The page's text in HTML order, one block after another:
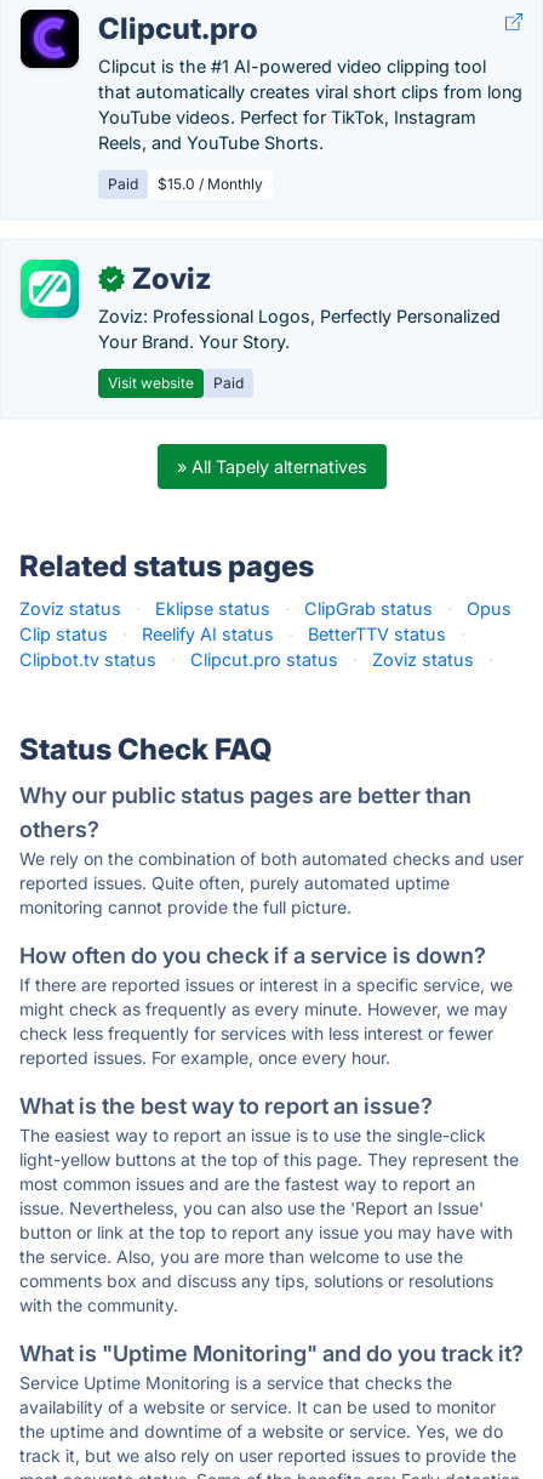
Clipcut.pro
Clipcut is the #1 AI-powered video clipping tool
that automatically creates viral short clips from long
YouTube videos. Perfect for TikTok, Instagram
Reels, and YouTube Shorts.
Paid $15.0 / Monthly
✓ Zoviz
Zoviz: Professional Logos, Perfectly Personalized
Your Brand. Your Story.
Visit website Paid
» All Tapely alternatives
Related status pages
Zoviz status · Eklipse status · ClipGrab status ·
Opus
Clip status
· Reelify AI status · BetterTTV status
·
Clipbot.tv status
· Clipcut.pro status · Zoviz status ·
Status Check FAQ
Why our public status pages are better than
others?
We rely on the combination of both automated checks and user
reported issues. Quite often, purely automated uptime
monitoring cannot provide the full picture.
How often do you check if a service is down?
If there are reported issues or interest in a specific service, we
might check as frequently as every minute. However, we may
check less frequently for services with less interest or fewer
reported issues. For example, once every hour.
What is the best way to report an issue?
The easiest way to report an issue is to use the single-click
light-yellow buttons at the top of this page. They represent the
most common issues and are the fastest way to report an
issue. Nevertheless, you can also use the 'Report an Issue'
button or link at the top to report any issue you may have with
the service. Also, you are more than welcome to use the
comments box and discuss any tips, solutions or resolutions
with the community.
What is "Uptime Monitoring" and do you track it?
Service Uptime Monitoring is a service that checks the
availability of a website or service. It can be used to monitor
the uptime and downtime of a website or service. Yes, we do
track it, but we also rely on user reported issues to provide the